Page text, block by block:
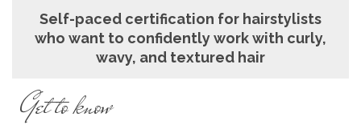
Self-paced certification for hairstylists
who want to confidently work with curly,
wavy, and textured hair
Get to know